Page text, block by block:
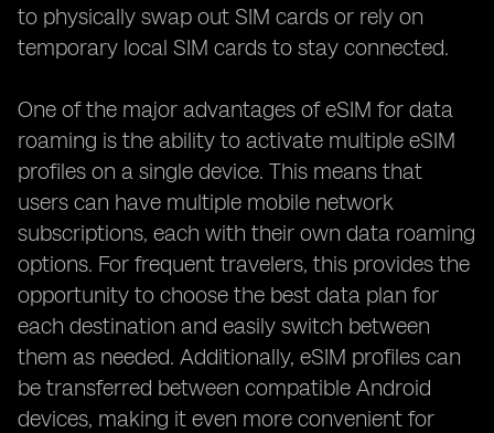
to physically swap out SIM cards or rely on
temporary local SIM cards to stay connected.
One of the major advantages of eSIM for data
roaming is the ability to activate multiple eSIM
profiles on a single device. This means that
users can have multiple mobile network
subscriptions, each with their own data roaming
options. For frequent travelers, this provides the
opportunity to choose the best data plan for
each destination and easily switch between
them as needed. Additionally, eSIM profiles can
be transferred between compatible Android
devices, making it even more convenient for